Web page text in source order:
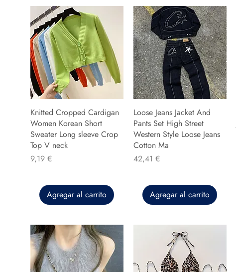
Knitted Cropped Cardigan
Women Korean Short
Sweater Long sleeve Crop
Top V neck
Precio
9,19 €
Agregar al carrito
Loose Jeans Jacket And
Pants Set High Street
Western Style Loose Jeans
Cotton Ma
Precio
42,41 €
Agregar al carrito